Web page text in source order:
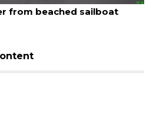
ahead of PFAS foam